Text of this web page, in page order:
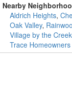
Nearby
Aldrich Heights,
Oak Valley,
Village by the
Trace Homeowners